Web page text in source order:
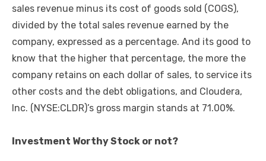
sales revenue minus its cost of goods sold (COGS),
divided by the total sales revenue earned by the
company, expressed as a percentage. And its good to
know that the higher that percentage, the more the
company retains on each dollar of sales, to service its
other costs and the debt obligations, and Cloudera,
Inc. (NYSE:CLDR)’s gross margin stands at 71.00%.
Investment Worthy Stock or not?